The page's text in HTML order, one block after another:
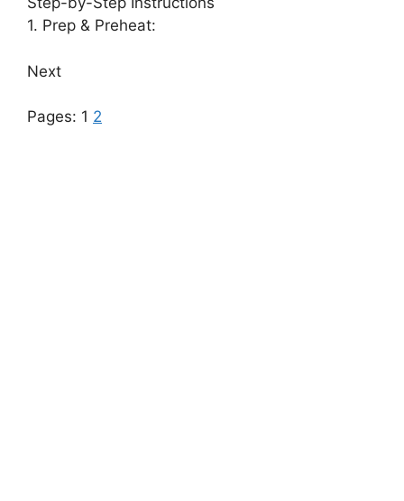
1. Prep & Preheat:
Next
Pages: 1 2